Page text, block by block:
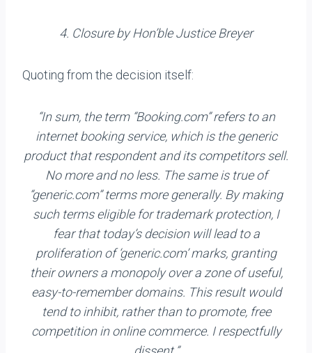
4. Closure by Hon’ble Justice Breyer
Quoting from the decision itself:
“In sum, the term “Booking.com” refers to an
internet booking service, which is the generic
product that respond­ent and its competitors sell.
No more and no less. The same is true of
“generic.com” terms more generally. By making
such terms eligible for trademark protection, I
fear that to­day’s decision will lead to a
proliferation of ‘generic.com’ marks, granting
their owners a monopoly over a zone of use­ful,
easy-to-remember domains. This result would
tend to inhibit, rather than to promote, free
competition in online commerce. I respectfully